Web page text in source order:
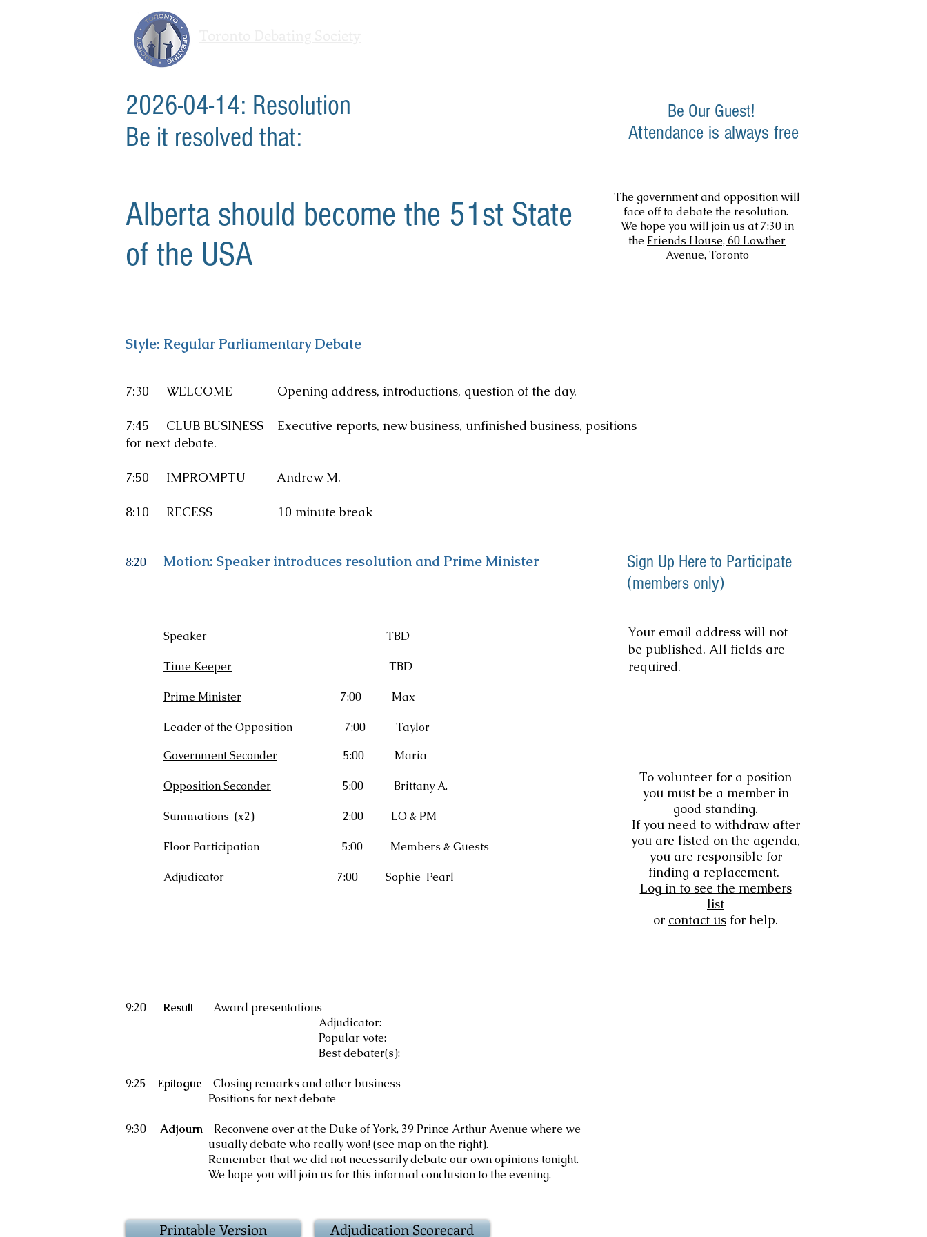
2026-04-14: Resolution
Be it resolved that:
Be Our Guest!
Attendance is always free
Alberta should become the 51st State
of the USA
The government and opposition will
face off to debate the resolution.
We hope you will join us at 7:30 in
the Friends House, 60 Lowther
Avenue, Toronto
Style: Regular Parliamentary Debate
7:30 WELCOME Opening address, introductions, question of the day.
7:45 CLUB BUSINESS Executive reports, new business, unfinished business, positions
for next debate.
7:50 IMPROMPTU Andrew M.
8:10 RECESS 10 minute break
8:20 Motion: Speaker introduces resolution and Prime Minister
Sign Up Here to Participate
(members only)
Speaker TBD
Time Keeper TBD
Prime Minister 7:00 Max
Leader of the Opposition 7:00 Taylor
Government Seconder 5:00 Maria
Opposition Seconder 5:00 Brittany A.
Summations (x2) 2:00 LO & PM
Floor Participation 5:00 Members & Guests
Adjudicator 7:00 Sophie-Pearl
Your email address will not
be published. All fields are
required.
To volunteer for a position
you must be a member in
good standing.
If you need to withdraw after
you are listed on the agenda,
you are responsible for
finding a replacement.
Log in to see the members
list
or contact us for help.
9:20 Result Award presentations
Adjudicator:
Popular vote:
Best debater(s):
9:25 Epilogue Closing remarks and other business
Positions for next debate
9:30 Adjourn Reconvene over at the Duke of York, 39 Prince Arthur Avenue where we
usually debate who really won! (see map on the right).
Remember that we did not necessarily debate our own opinions tonight.
We hope you will join us for this informal conclusion to the evening.
Printable Version Adjudication Scorecard